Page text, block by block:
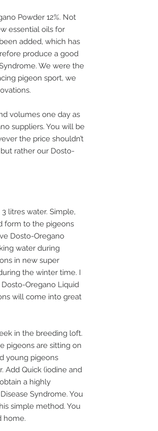
Powder 12%. Not
essential oils for
added, which has
produce a good
We were the
pigeon sport, we
volumes one day as
suppliers. You will be
the price shouldn’t
rather our Dosto-
litres water. Simple,
form to the pigeons
Dosto-Oregano
water during
in new super
the winter time. I
Oregano Liquid
will come into great
in the breeding loft.
pigeons are sitting on
young pigeons
Add Quick (iodine and
a highly
Syndrome. You
simple method. You
home.